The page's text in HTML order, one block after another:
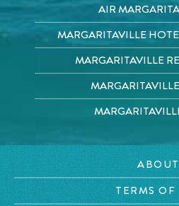
AIR
MARGARITAVILLE
MARGARITAVILLE
ABOUT
TERMS OF